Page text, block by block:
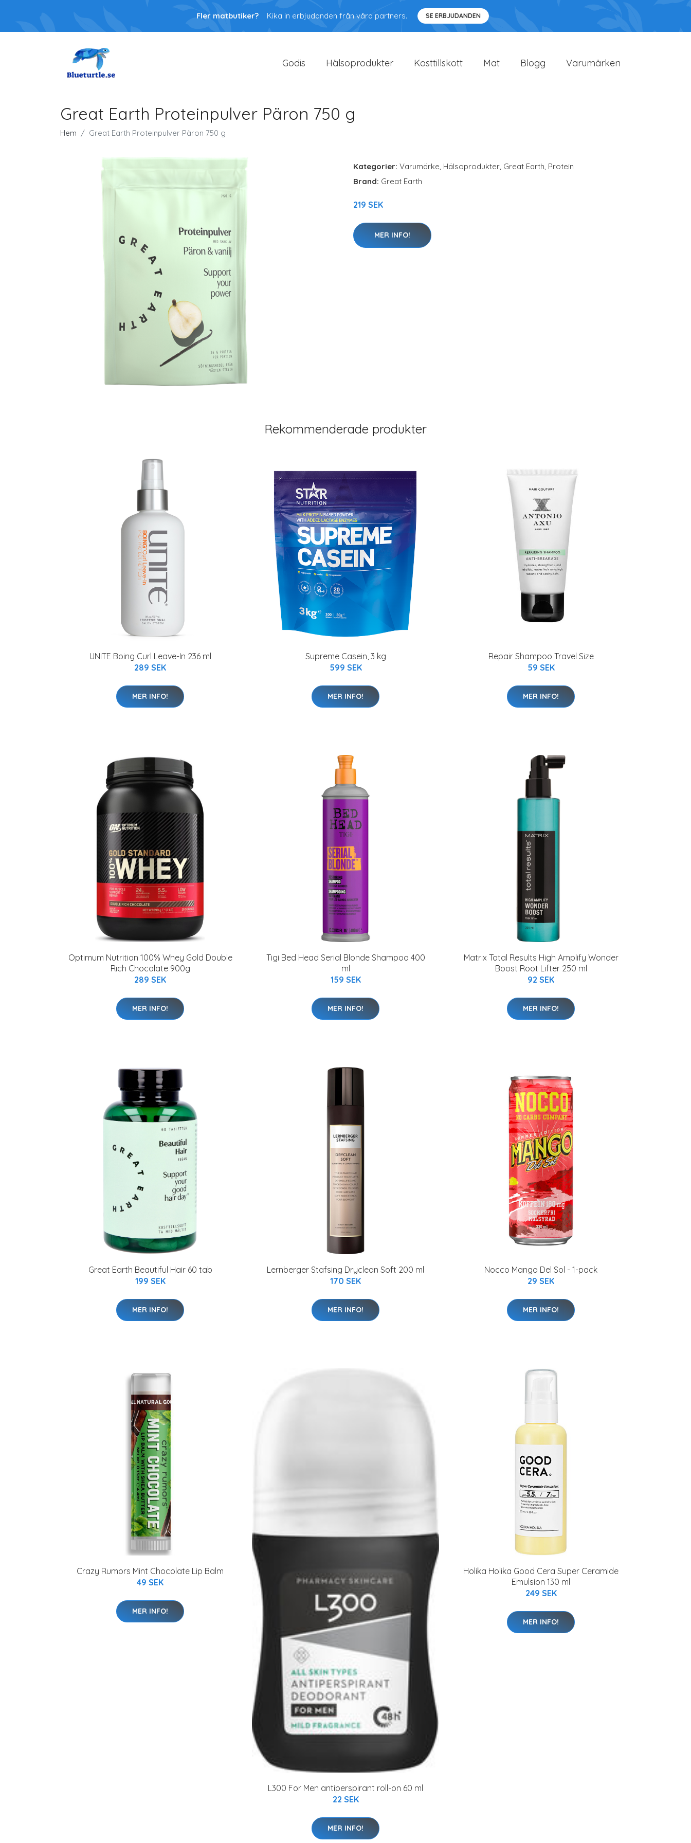
Fler matbutiker? Kika in erbjudanden från våra partners. SE ERBJUDANDEN
Godis Hälsoprodukter Kosttillskott Mat Blogg Varumärken
Great Earth Proteinpulver Päron 750 g
Hem Great Earth Proteinpulver Päron 750 g
Kategorier: Varumärke, Hälsoprodukter, Great Earth, Protein
Brand: Great Earth
219 SEK
MER INFO!
Rekommenderade produkter
UNITE Boing Curl Leave-In 236 ml
289 SEK
MER INFO!
Supreme Casein, 3 kg
599 SEK
MER INFO!
Repair Shampoo Travel Size
59 SEK
MER INFO!
Optimum Nutrition 100% Whey Gold Double
Rich Chocolate 900g
289 SEK
MER INFO!
Tigi Bed Head Serial Blonde Shampoo 400
ml
159 SEK
MER INFO!
Matrix Total Results High Amplify Wonder
Boost Root Lifter 250 ml
92 SEK
MER INFO!
Great Earth Beautiful Hair 60 tab
199 SEK
MER INFO!
Lernberger Stafsing Dryclean Soft 200 ml
170 SEK
MER INFO!
Nocco Mango Del Sol - 1-pack
29 SEK
MER INFO!
Crazy Rumors Mint Chocolate Lip Balm
49 SEK
MER INFO!
L300 For Men antiperspirant roll-on 60 ml
22 SEK
MER INFO!
Holika Holika Good Cera Super Ceramide
Emulsion 130 ml
249 SEK
MER INFO!